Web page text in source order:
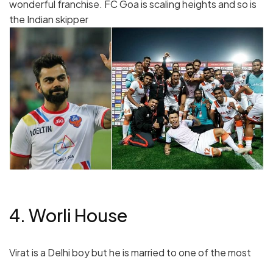
wonderful franchise. FC Goa is scaling heights and so is
the Indian skipper
4. Worli House
Virat is a Delhi boy but he is married to one of the most